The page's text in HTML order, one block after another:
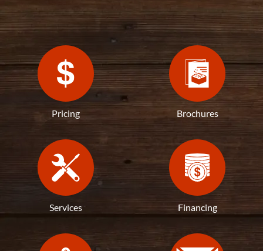
Pricing Brochures
Services Financing